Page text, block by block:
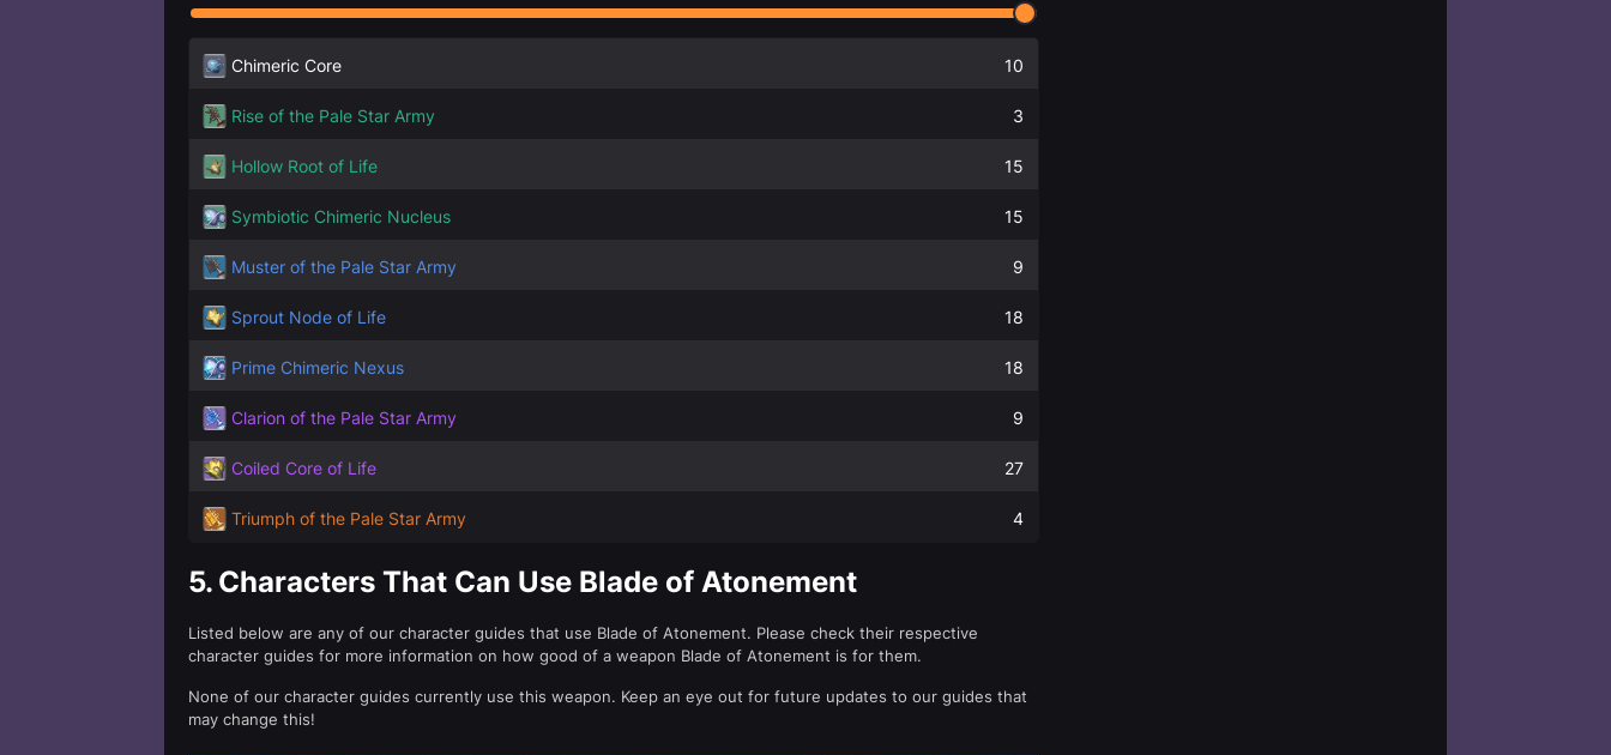
Chimeric Core 10
Rise of the Pale Star Army 3
Hollow Root of Life 15
Symbiotic Chimeric Nucleus 15
Muster of the Pale Star Army 9
Sprout Node of Life 18
Prime Chimeric Nexus 18
Clarion of the Pale Star Army 9
Coiled Core of Life 27
Triumph of the Pale Star Army 4
5. Characters That Can Use Blade of Atonement
Listed below are any of our character guides that use Blade of Atonement. Please check their respective
character guides for more information on how good of a weapon Blade of Atonement is for them.
None of our character guides currently use this weapon. Keep an eye out for future updates to our guides that
may change this!